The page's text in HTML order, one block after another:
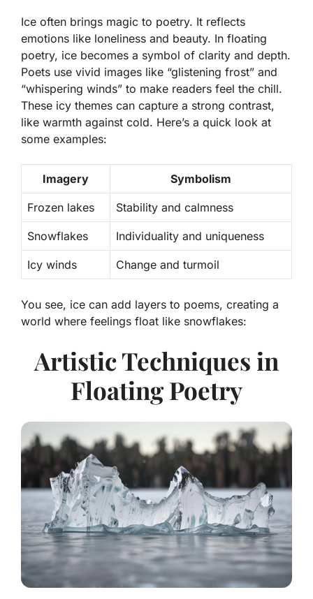
Ice often brings magic to poetry. It reflects
emotions like loneliness and beauty. In floating
poetry, ice becomes a symbol of clarity and depth.
Poets use vivid images like “glistening frost” and
“whispering winds” to make readers feel the chill.
These icy themes can capture a strong contrast,
like warmth against cold. Here’s a quick look at
some examples:
Imagery Symbolism
Frozen lakes Stability and calmness
Snowflakes Individuality and uniqueness
Icy winds Change and turmoil
You see, ice can add layers to poems, creating a
world where feelings float like snowflakes:
Artistic Techniques in
Floating Poetry